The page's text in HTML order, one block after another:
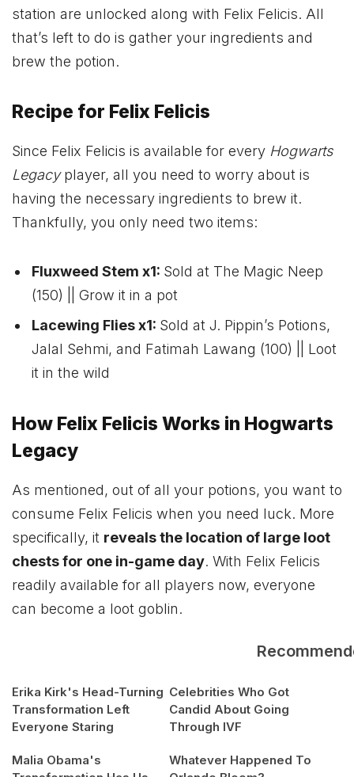
station are unlocked along with Felix Felicis. All
that’s left to do is gather your ingredients and
brew the potion.
Recipe for Felix Felicis
Since Felix Felicis is available for every Hogwarts
Legacyplayer, all you need to worry about is
having the necessary ingredients to brew it.
Thankfully, you only need two items:
Fluxweed Stem x1: Sold at The Magic Neep
(150) || Grow it in a pot
Lacewing Flies x1: Sold at J. Pippin’s Potions,
Jalal Sehmi, and Fatimah Lawang (100) || Loot
it in the wild
How Felix Felicis Works in Hogwarts
Legacy
As mentioned, out of all your potions, you want to
consume Felix Felicis when you need luck. More
specifically, it reveals the location of large loot
chests for one in-game day. With Felix Felicis
readily available for all players now, everyone
can become a loot goblin.
Erika Kirk's Head-Turning
Transformation Left
Everyone Staring
Celebrities Who Got
Candid About Going
Through IVF
Malia Obama's
Whatever Happened To